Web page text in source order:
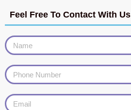
Feel Free To Contact With Us